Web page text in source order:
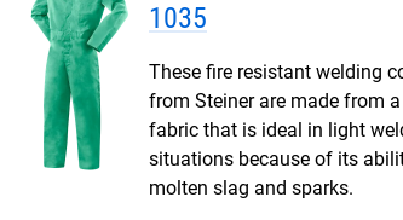
1035
These fire resistant welding
from Steiner are made from
fabric that is ideal in light
situations because of its
molten slag and sparks.